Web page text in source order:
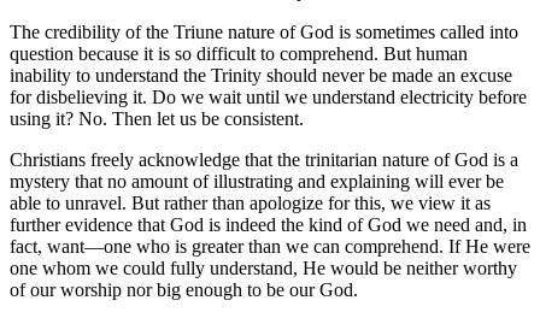
The credibility of the Triune nature of God is sometimes called into
question because it is so difficult to comprehend. But human
inability to understand the Trinity should never be made an excuse
for disbelieving it. Do we wait until we understand electricity before
using it? No. Then let us be consistent.
Christians freely acknowledge that the trinitarian nature of God is a
mystery that no amount of illustrating and explaining will ever be
able to unravel. But rather than apologize for this, we view it as
further evidence that God is indeed the kind of God we need and, in
fact, want—one who is greater than we can comprehend. If He were
one whom we could fully understand, He would be neither worthy
of our worship nor big enough to be our God.